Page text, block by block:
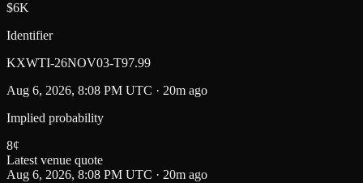
$6K
Identifier
KXWTI-26NOV03-T97.99
Aug 6, 2026, 8:08 PM UTC · 20m ago
Implied probability
8¢
Latest venue quote
Aug 6, 2026, 8:08 PM UTC · 20m ago